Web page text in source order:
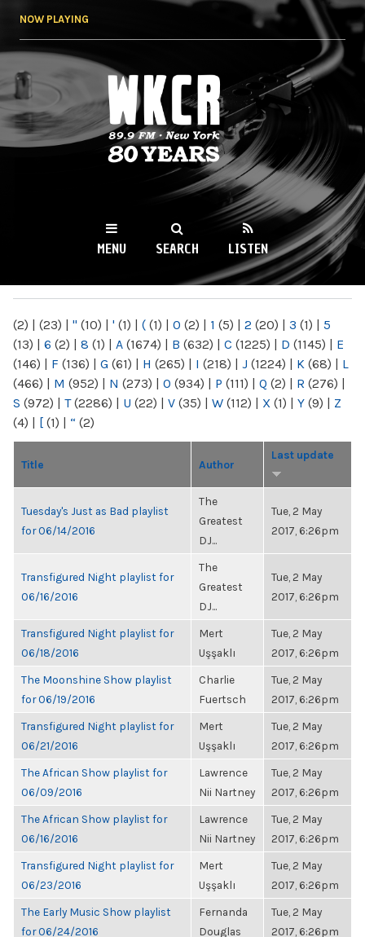
NOW PLAYING
WKCR 89.9FM
NY
MENU SEARCH LISTEN
(2) | (23) | " (10) | ' (1) | ( (1) | 0 (2) | 1 (5) | 2 (20) | 3 (1) | 5
(13) | 6 (2) | 8 (1) | A (1674) | B (632) | C (1225) | D (1145) | E
(146) | F (136) | G (61) | H (265) | I (218) | J (1224) | K (68) | L
(466) | M (952) | N (273) | O (934) | P (111) | Q (2) | R (276) |
S (972) | T(2286) | U (22) | V (35) | W (112) | X (1) | Y (9) | Z
(4) | [ (1) | “ (2)
Title Author
Last update
Tuesday's Just as Bad playlist
for 06/14/2016
The
Greatest
DJ...
Tue, 2 May
2017, 6:26pm
Transfigured Night playlist for
06/16/2016
The
Greatest
DJ...
Tue, 2 May
2017, 6:26pm
Transfigured Night playlist for
06/18/2016
Mert
Uşşaklı
Tue, 2 May
2017, 6:26pm
The Moonshine Show playlist
for 06/19/2016
Charlie
Fuertsch
Tue, 2 May
2017, 6:26pm
Transfigured Night playlist for
06/21/2016
Mert
Uşşaklı
Tue, 2 May
2017, 6:26pm
The African Show playlist for
06/09/2016
Lawrence
Nii Nartney
Tue, 2 May
2017, 6:26pm
The African Show playlist for
06/16/2016
Lawrence
Nii Nartney
Tue, 2 May
2017, 6:26pm
Transfigured Night playlist for
06/23/2016
Mert
Uşşaklı
Tue, 2 May
2017, 6:26pm
The Early Music Show playlist
for 06/24/2016
Fernanda
Douglas
Tue, 2 May
2017, 6:26pm